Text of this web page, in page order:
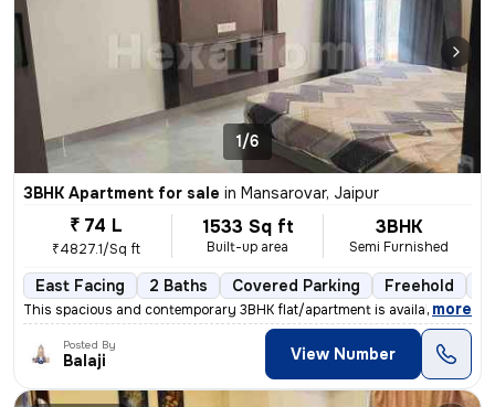
1/6
3BHK Apartment for sale in Mansarovar, Jaipur
₹ 74 L
₹4827.1/Sq ft
1533 Sq ft
Built-up area
3BHK
Semi Furnished
East Facing 2 Baths Covered Parking Freehold
This spacious and contemporary 3BHK flat/apartment is available for sa
, more
Posted By
Balaji View Number